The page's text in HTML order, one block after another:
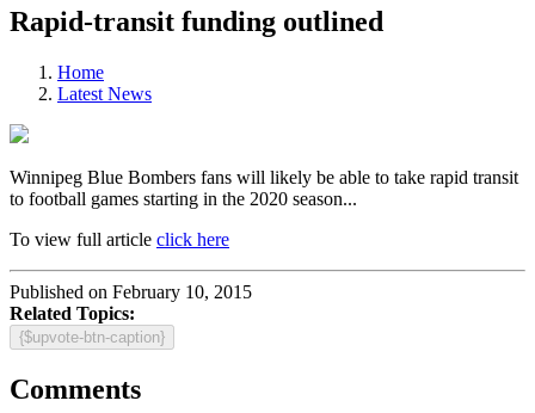
Rapid-transit funding outlined
Home
Latest News
Winnipeg Blue Bombers fans will likely be able to take rapid transit
to football games starting in the 2020 season...
To view full article click here
Published on February 10, 2015
Related Topics:
{$upvote-btn-caption}
Comments